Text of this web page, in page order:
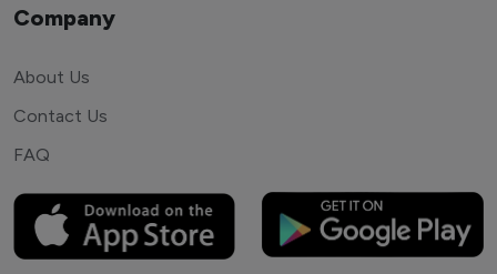
Company
About Us
Contact Us
FAQ